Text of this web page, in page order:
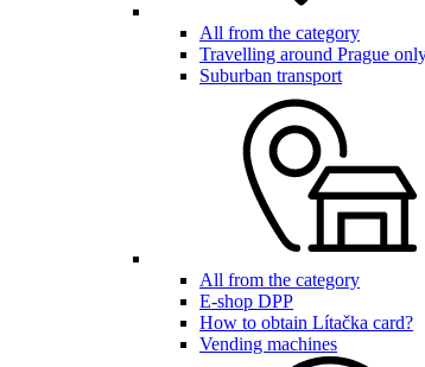
All from the category
Travelling around Prague
Suburban transport
All from the category
E-shop DPP
How to obtain Lítačka card?
Vending machines